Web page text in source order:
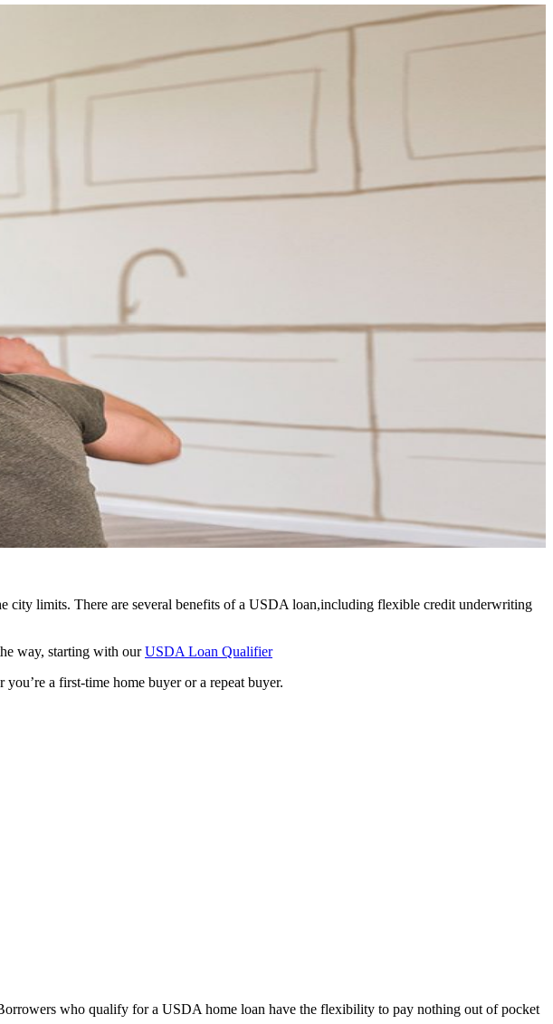
limits. There are several benefits of a USDA loan,including flexible credit underwriting
way, starting with ourUSDA Loan Qualifier
a first-time home buyer or a repeat buyer.
who qualify for a USDA home loan have the flexibility to pay nothing out of pocket